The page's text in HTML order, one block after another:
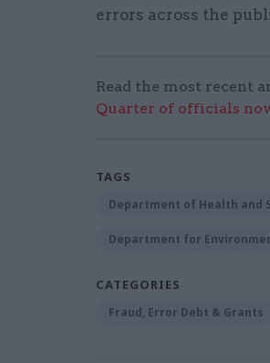
errors across the
Read the most recent
Quarter of officials
TAGS
Department of Health and
Department for
CATEGORIES
Fraud, Error Debt & Grants